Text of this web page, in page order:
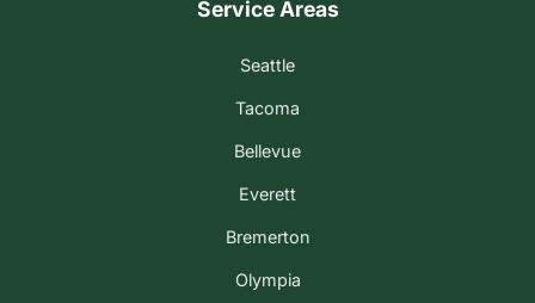
Service Areas
Seattle
Tacoma
Bellevue
Everett
Bremerton
Olympia